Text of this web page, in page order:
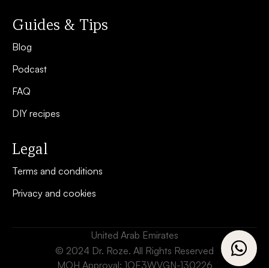
Guides & Tips
Blog
Podcast
FAQ
DIY recipes
Legal
Terms and conditions
Privacy and cookies
United Arab Emirates
© 2024 Dr. Roze. All Rights Reserved
MOH Approval: 1OE3WVGN-130226